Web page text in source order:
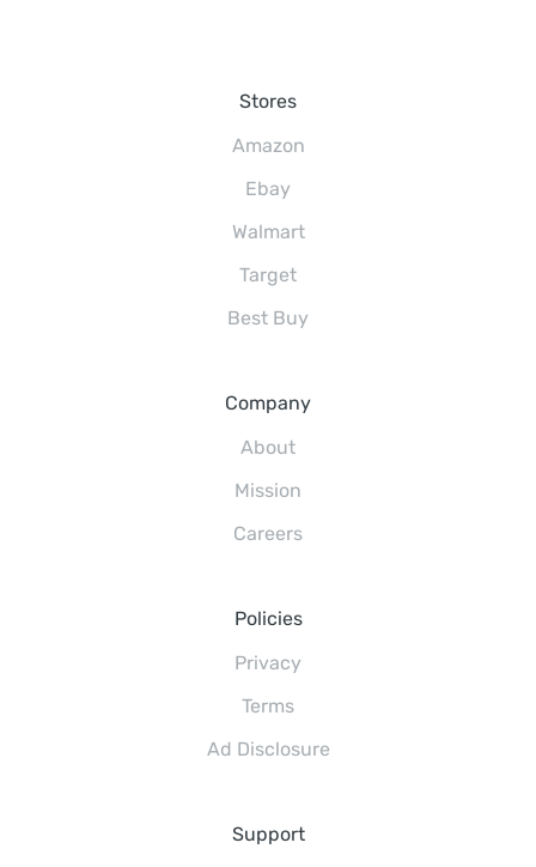
Stores
Amazon
Ebay
Walmart
Target
Best Buy
Company
About
Mission
Careers
Policies
Privacy
Terms
Ad Disclosure
Support